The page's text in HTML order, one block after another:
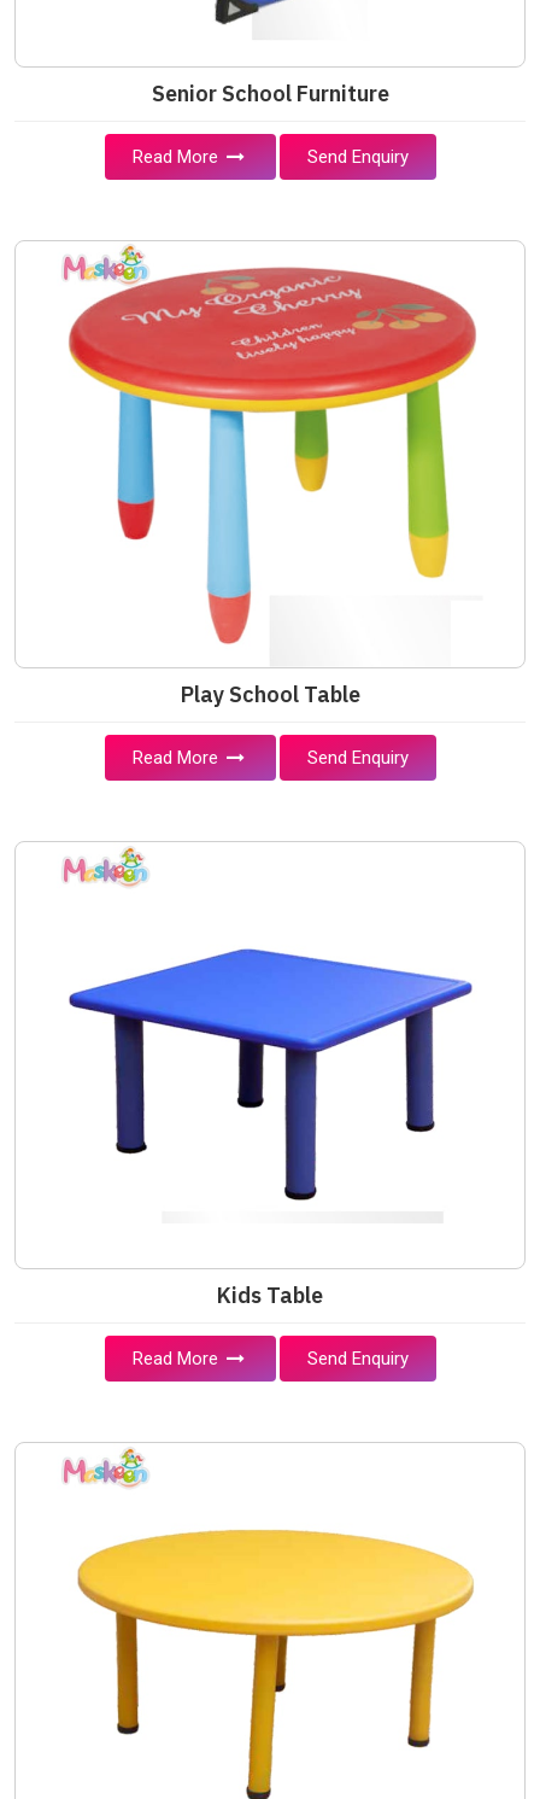
Senior School Furniture
Read More Send Enquiry
Play School Table
Read More Send Enquiry
Kids Table
Read More Send Enquiry